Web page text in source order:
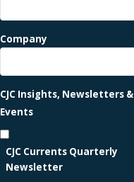
Company
CJC Insights, Newsletters &
Events
CJC Currents Quarterly
Newsletter